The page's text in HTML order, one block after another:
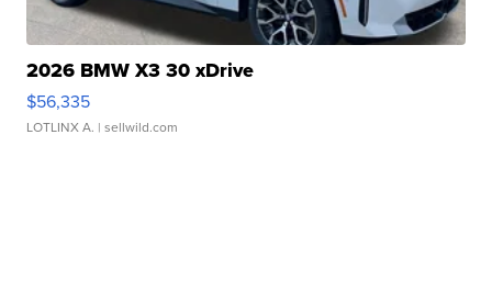
2026 BMW X3 30 xDrive
$56,335
LOTLINX A. | sellwild.com